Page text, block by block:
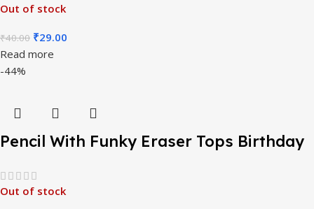
Out of stock
₹40.00 ₹29.00
Read more
-44%
Pencil With Funky Eraser Tops Birthday
Out of stock